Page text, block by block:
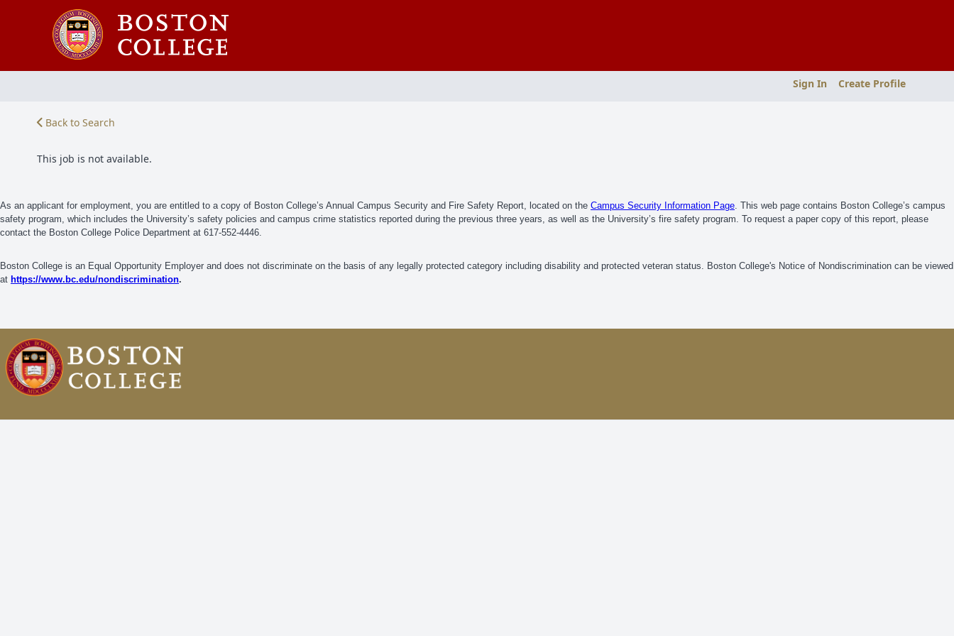
Sign In Create Profile
Back to Search
This job is not available.
As an applicant for employment, you are entitled to a copy of Boston College’s Annual Campus Security and Fire Safety Report, located on the Campus Security Information Page . This web page contains Boston College’s campus
safety program, which includes the University’s safety policies and campus crime statistics reported during the previous three years, as well as the University’s fire safety program. To request a paper copy of this report, please
contact the Boston College Police Department at 617-552-4446.
Boston College is an Equal Opportunity Employer and does not discriminate on the basis of any legally protected category including disability and protected veteran status. Boston College's Notice of Nondiscrimination can be viewed
at https://www.bc.edu/nondiscrimination.